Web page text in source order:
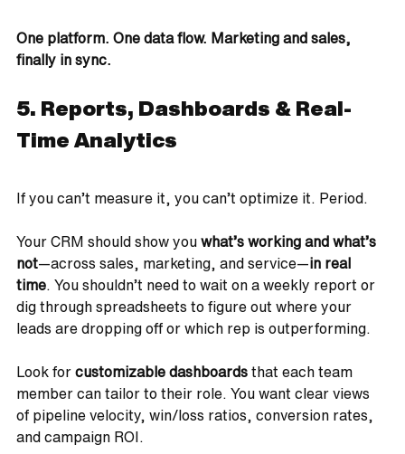
One platform. One data flow. Marketing and sales,
finally in sync.
5. Reports, Dashboards & Real-
Time Analytics
If you can’t measure it, you can’t optimize it. Period.
Your CRM should show you what’s working and what’s
not—across sales, marketing, and service—in real
time . You shouldn’t need to wait on a weekly report or
dig through spreadsheets to figure out where your
leads are dropping off or which rep is outperforming.
Look for customizable dashboards that each team
member can tailor to their role. You want clear views
of pipeline velocity, win/loss ratios, conversion rates,
and campaign ROI.